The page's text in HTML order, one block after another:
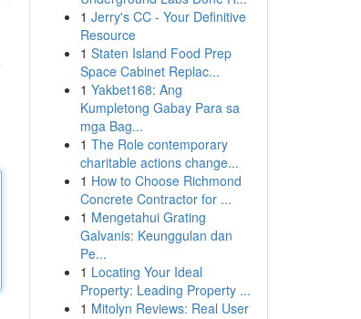
1 Jerry's CC - Your Definitive
Resource
1 Staten Island Food Prep
Space Cabinet Replac...
1 Yakbet168: Ang
Kumpletong Gabay Para sa
mga Bag...
1 The Role contemporary
charitable actions change...
1 How to Choose Richmond
Concrete Contractor for ...
1 Mengetahui Grating
Galvanis: Keunggulan dan
Pe...
1 Locating Your Ideal
Property: Leading Property ...
1 Mitolyn Reviews: Real User